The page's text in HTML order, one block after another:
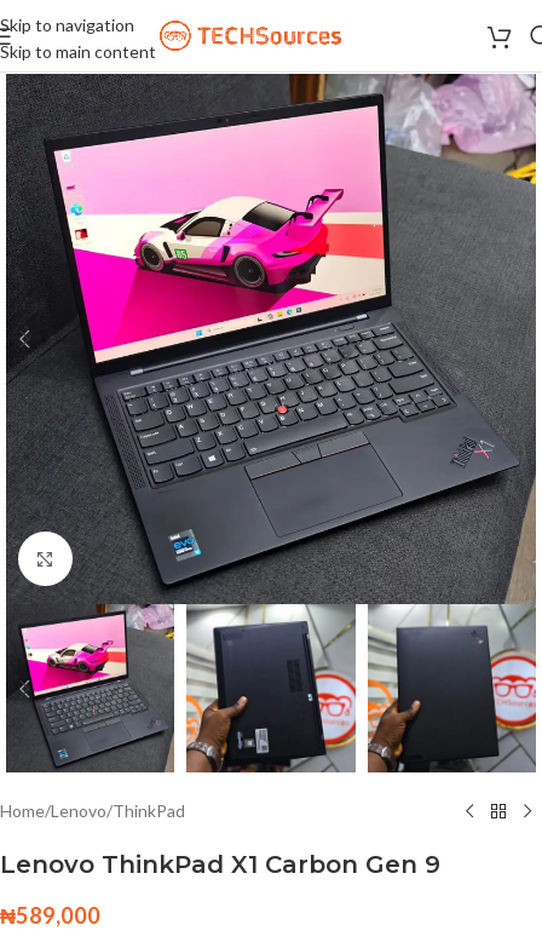
Skip to navigation
Skip to main content
Click to enlarge
Home/Lenovo/ThinkPad
Lenovo ThinkPad X1 Carbon Gen 9
₦589,000